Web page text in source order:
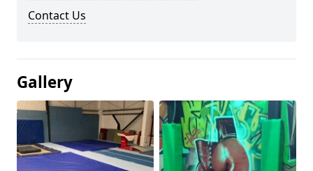
Contact Us
Gallery